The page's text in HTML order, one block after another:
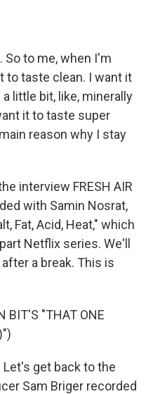
So to me, when I'm
to taste clean. I want it
little bit, like, minerally
it to taste super
reason why I stay
interview FRESH AIR
with Samin Nosrat,
Fat, Acid, Heat," which
Netflix series. We'll
a break. This is
BIT'S "THAT ONE
Let's get back to the
Sam Briger recorded